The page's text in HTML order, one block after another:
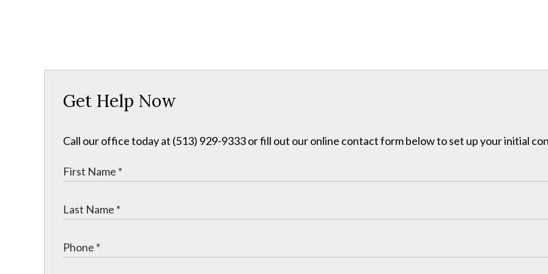
Get Help Now
Call our office today at (513) 929-9333 or fill out our online contact form below to set up your initial